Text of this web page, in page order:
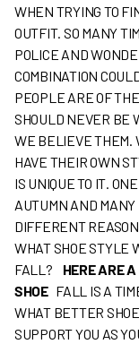
WHEN TRYING TO
OUTFIT. SO MANY
POLICE AND
COMBINATION
PEOPLE ARE OF
SHOULD NEVER BE
WE BELIEVE THEM.
HAVE THEIR OWN
IS UNIQUE TO IT.
AUTUMN AND MANY
DIFFERENT
WHAT SHOE STYLE
FALL?
HERE ARE
SHOE FALL IS A
WHAT BETTER
SUPPORT YOU AS